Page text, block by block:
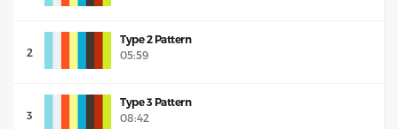
2
Type 2 Pattern
05:59
3
Type 3 Pattern
08:42